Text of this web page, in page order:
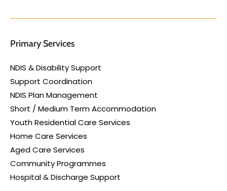
Primary Services
NDIS & Disability Support
Support Coordination
NDIS Plan Management
Short / Medium Term Accommodation
Youth Residential Care Services
Home Care Services
Aged Care Services
Community Programmes
Hospital & Discharge Support